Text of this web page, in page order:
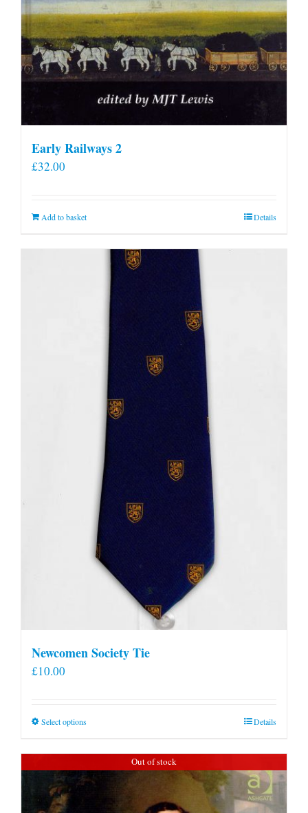
Early Railways 2
£32.00
Add to basket Details
Newcomen Society Tie
£10.00
Select optionsThis
has
multiple
Details
Out of stock